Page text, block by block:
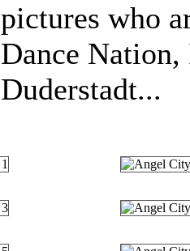
pictures who
Dance
Duderstadt...